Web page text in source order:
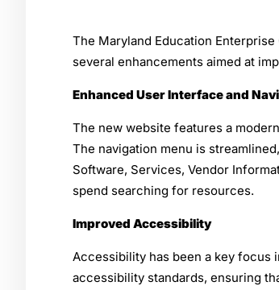
The Maryland Education
several enhancements aimed at
Enhanced User Interface and
The new website features a
The navigation menu is
Software, Services, Vendor
spend searching for resources.
Improved Accessibility
Accessibility has been a key focus
accessibility standards, ensuring